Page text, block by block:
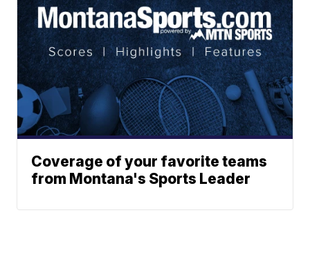
Coverage of your favorite teams
from Montana's Sports Leader